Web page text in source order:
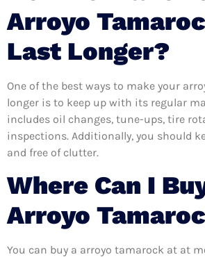
Arroyo
Last Longer?
One of the best ways to make your
longer is to keep up with its regular
includes oil changes, tune-ups, tire
inspections. Additionally, you should
and free of clutter.
Where Can I
Arroyo
You can buy a arroyo tamarock at at